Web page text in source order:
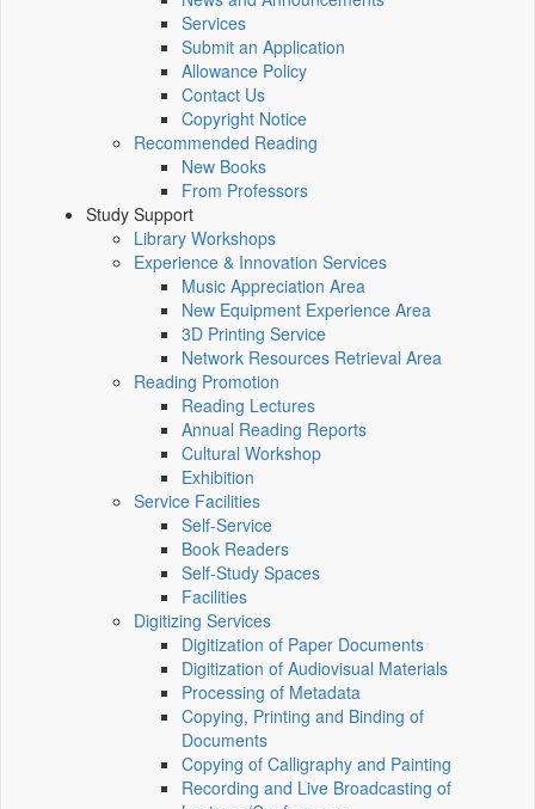
Services
Submit an Application
Allowance Policy
Contact Us
Copyright Notice
Recommended Reading
New Books
From Professors
Study Support
Library Workshops
Experience & Innovation Services
Music Appreciation Area
New Equipment Experience Area
3D Printing Service
Network Resources Retrieval Area
Reading Promotion
Reading Lectures
Annual Reading Reports
Cultural Workshop
Exhibition
Service Facilities
Self-Service
Book Readers
Self-Study Spaces
Facilities
Digitizing Services
Digitization of Paper Documents
Digitization of Audiovisual Materials
Processing of Metadata
Copying, Printing and Binding of
Documents
Copying of Calligraphy and Painting
Recording and Live Broadcasting of